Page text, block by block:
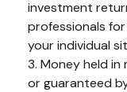
investment
professionals
your individual
3. Money held
or guaranteed